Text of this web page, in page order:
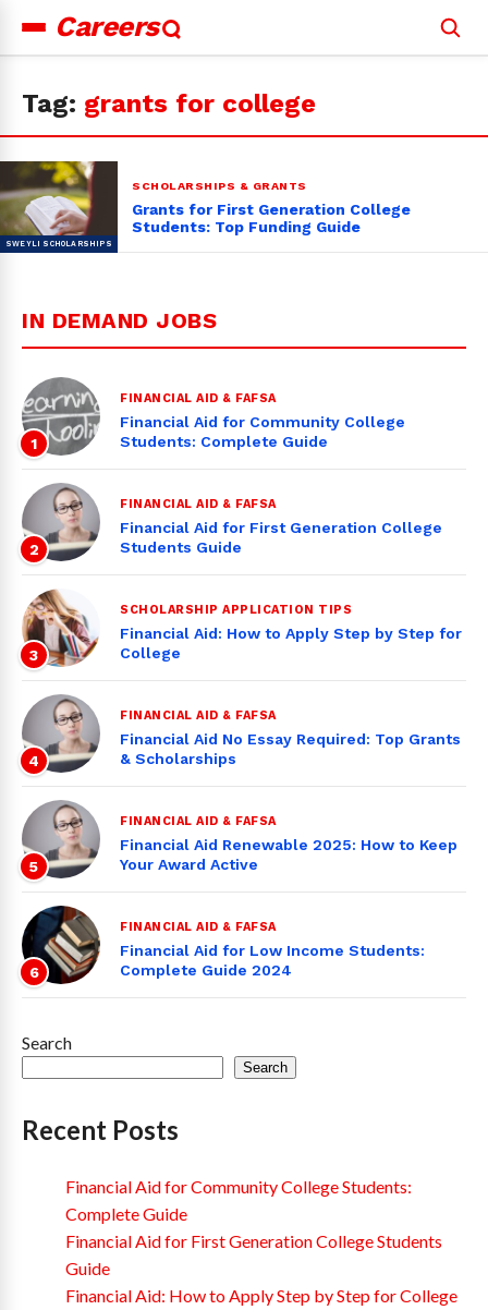
Careers
for:
Tag: grants for college
SCHOLARSHIPS & GRANTS
Grants for First Generation College
Students: Top Funding Guide
IN DEMAND JOBS
1
FINANCIAL AID & FAFSA
Financial Aid for Community College
Students: Complete Guide
2
FINANCIAL AID & FAFSA
Financial Aid for First Generation College
Students Guide
3
SCHOLARSHIP APPLICATION TIPS
Financial Aid: How to Apply Step by Step for
College
4
FINANCIAL AID & FAFSA
Financial Aid No Essay Required: Top Grants
& Scholarships
5
FINANCIAL AID & FAFSA
Financial Aid Renewable 2025: How to Keep
Your Award Active
6
FINANCIAL AID & FAFSA
Financial Aid for Low Income Students:
Complete Guide 2024
Search
Search
Recent Posts
Financial Aid for Community College Students:
Complete Guide
Financial Aid for First Generation College Students
Guide
Financial Aid: How to Apply Step by Step for College